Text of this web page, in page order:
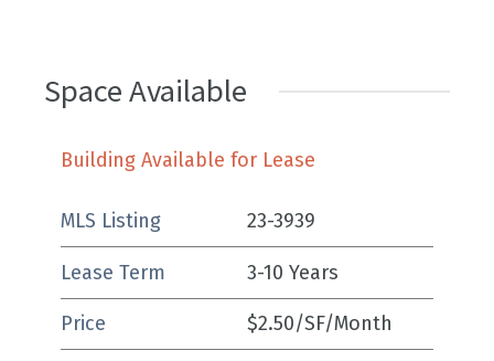
Space Available
Building Available for Lease
MLS Listing 23-3939
Lease Term 3-10 Years
Price $2.50/SF/Month